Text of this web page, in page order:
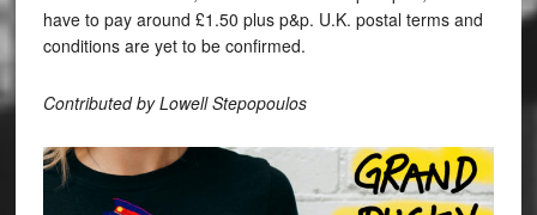
have to pay around £1.50 plus p&p. U.K. postal terms and
conditions are yet to be confirmed.
Contributed by Lowell Stepopoulos